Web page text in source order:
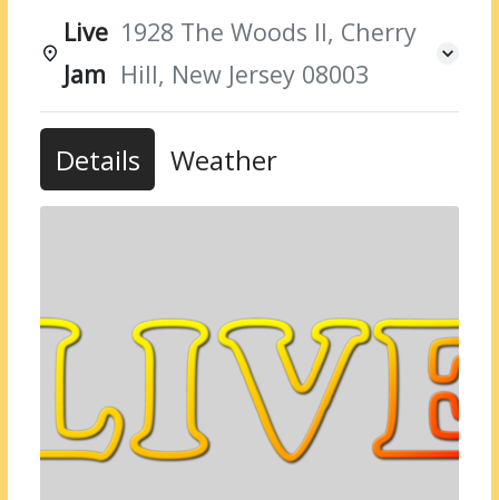
Live
Jam
1928 The Woods II, Cherry
Hill, New Jersey 08003
Details Weather